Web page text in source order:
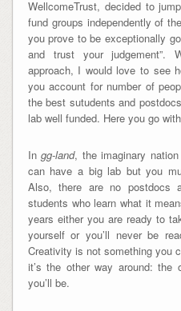
WellcomeTrust, decided to
fund groups independently of
you prove to be exceptionally
and trust your judgement”.
approach, I would love to see
you account for number of
the best sutudents and
lab well funded. Here you go
In gg-land, the imaginary
can have a big lab but you
Also, there are no postdocs
students who learn what it
years either you are ready to
yourself or you’ll never be
Creativity is not something you
it’s the other way around:
you’ll be.